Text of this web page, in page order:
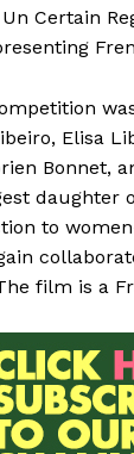
Certain
Elisa
Bonnet,
daughter
to
film is a